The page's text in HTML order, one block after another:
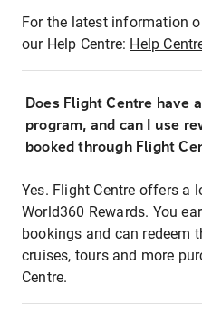
For the latest information
our Help Centre: Help
Does Flight Centre have
program, and can I use
booked through Flight
Yes. Flight Centre offers a
World360 Rewards. You
bookings and can redeem
cruises, tours and more
Centre.